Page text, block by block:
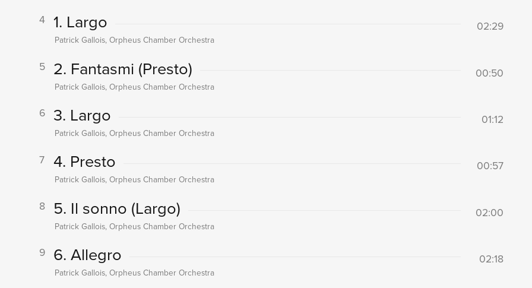
4 1. Largo 02:29
Patrick Gallois, Orpheus Chamber Orchestra
5 2. Fantasmi (Presto) 00:50
Patrick Gallois, Orpheus Chamber Orchestra
6 3. Largo 01:12
Patrick Gallois, Orpheus Chamber Orchestra
7 4. Presto 00:57
Patrick Gallois, Orpheus Chamber Orchestra
8 5. Il sonno (Largo) 02:00
Patrick Gallois, Orpheus Chamber Orchestra
9 6. Allegro 02:18
Patrick Gallois, Orpheus Chamber Orchestra